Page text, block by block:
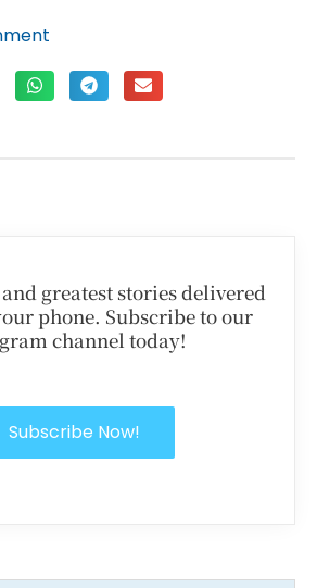
greatest stories delivered
phone. Subscribe to our
channel today!
Subscribe Now!